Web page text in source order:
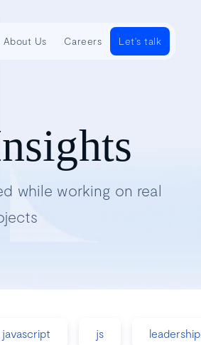
while working on real
javascript js leadership
About Us Careers Let's talk